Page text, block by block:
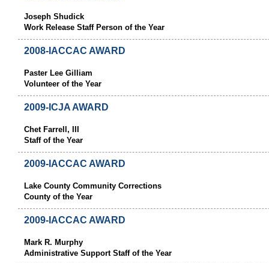
Joseph Shudick
Work Release Staff Person of the Year
2008-IACCAC AWARD
Paster Lee Gilliam
Volunteer of the Year
2009-ICJA AWARD
Chet Farrell, III
Staff of the Year
2009-IACCAC AWARD
Lake County Community Corrections
County of the Year
2009-IACCAC AWARD
Mark R. Murphy
Administrative Support Staff of the Year